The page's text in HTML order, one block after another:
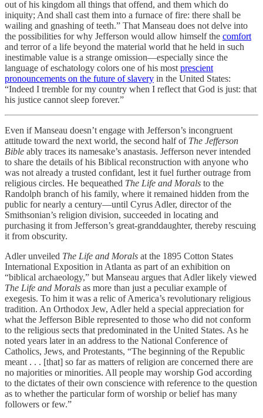
out of his kingdom all things that offend, and them which do
iniquity; And shall cast them into a furnace of fire: there shall be
wailing and gnashing of teeth.” That Manseau does not delve into
the possibilities for why Jefferson would allow himself the comfort
and terror of a life beyond the material world that he held in such
inestimable value is a strange omission—especially since the
language of eschatology colors one of his most prescient
pronouncements on the future of slavery in the United States:
“Indeed I tremble for my country when I reflect that God is just: that
his justice cannot sleep forever.”
Even if Manseau doesn’t engage with Jefferson’s incongruent
attitude toward the next world, the second half of The Jefferson
Bible ably traces its namesake’s anastasis. Jefferson never intended
to share the details of his Biblical reconstruction with anyone who
was not already a trusted confidant, lest it fuel further outrage from
religious circles. He bequeathed The Life and Morals to the
Randolph branch of his family, where it remained hidden from the
public for nearly a century—until Cyrus Adler, director of the
Smithsonian’s religion division, succeeded in locating and
purchasing it from Jefferson’s great-granddaughter, thereby rescuing
it from obscurity.
Adler unveiled The Life and Morals at the 1895 Cotton States
International Exposition in Atlanta as part of an exhibition on
“biblical archaeology,” but Manseau argues that Adler likely viewed
The Life and Morals as more than just a peculiar example of
exegesis. To him it was a relic of America’s revolutionary religious
tradition. An Orthodox Jew, Adler held a special appreciation for
what the Jefferson Bible represented to those who did not conform
to the religious sects that predominated in the United States. As he
noted years later in an address to the National Conference of
Catholics, Jews, and Protestants, “The beginning of the Republic
meant . . . [that] so far as matters of religion are concerned there are
no majorities or minorities. All people may worship God according
to the dictates of their own conscience with reference to the question
as to whether the particular form of worship or belief has many
followers or few.”